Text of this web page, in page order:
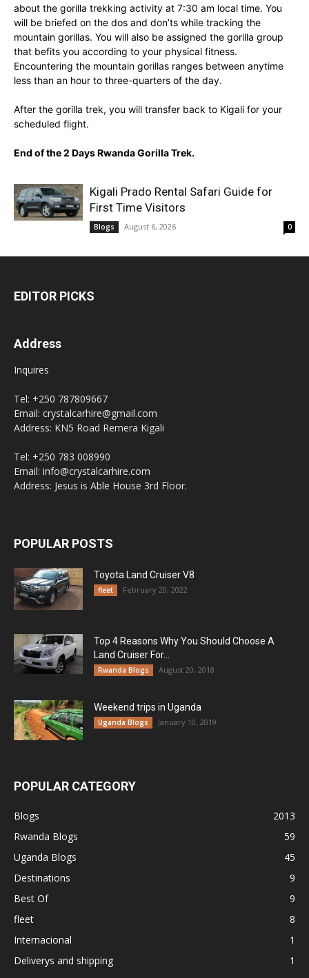
about the gorilla trekking activity at 7:30 am local time. You
will be briefed on the dos and don’ts while tracking the
mountain gorillas. You will also be assigned the gorilla group
that befits you according to your physical fitness.
Encountering the mountain gorillas ranges between anytime
less than an hour to three-quarters of the day.
After the gorilla trek, you will transfer back to Kigali for your
scheduled flight.
End of the 2 Days Rwanda Gorilla Trek.
Kigali Prado Rental Safari Guide for
First Time Visitors
Blogs August 6, 2026 0
EDITOR PICKS
Address
Inquires
Tel: +250 787809667
Email: crystalcarhire@gmail.com
Address: KN5 Road Remera Kigali
Tel: +250 783 008990
Email: info@crystalcarhire.com
Address: Jesus is Able House 3rd Floor.
POPULAR POSTS
Toyota Land Cruiser V8
fleet February 20, 2022
Top 4 Reasons Why You Should Choose A
Land Cruiser For...
Rwanda Blogs August 20, 2018
Weekend trips in Uganda
Uganda Blogs January 10, 2019
POPULAR CATEGORY
Blogs
2013
Rwanda Blogs
59
Uganda Blogs
45
Destinations
9
Best Of
9
fleet
8
Internacional
1
Deliverys and shipping
1